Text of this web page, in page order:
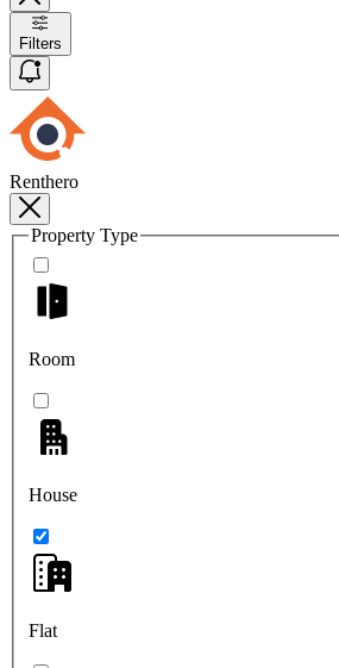
Filters
Renthero
Property Type
Room
House
Flat